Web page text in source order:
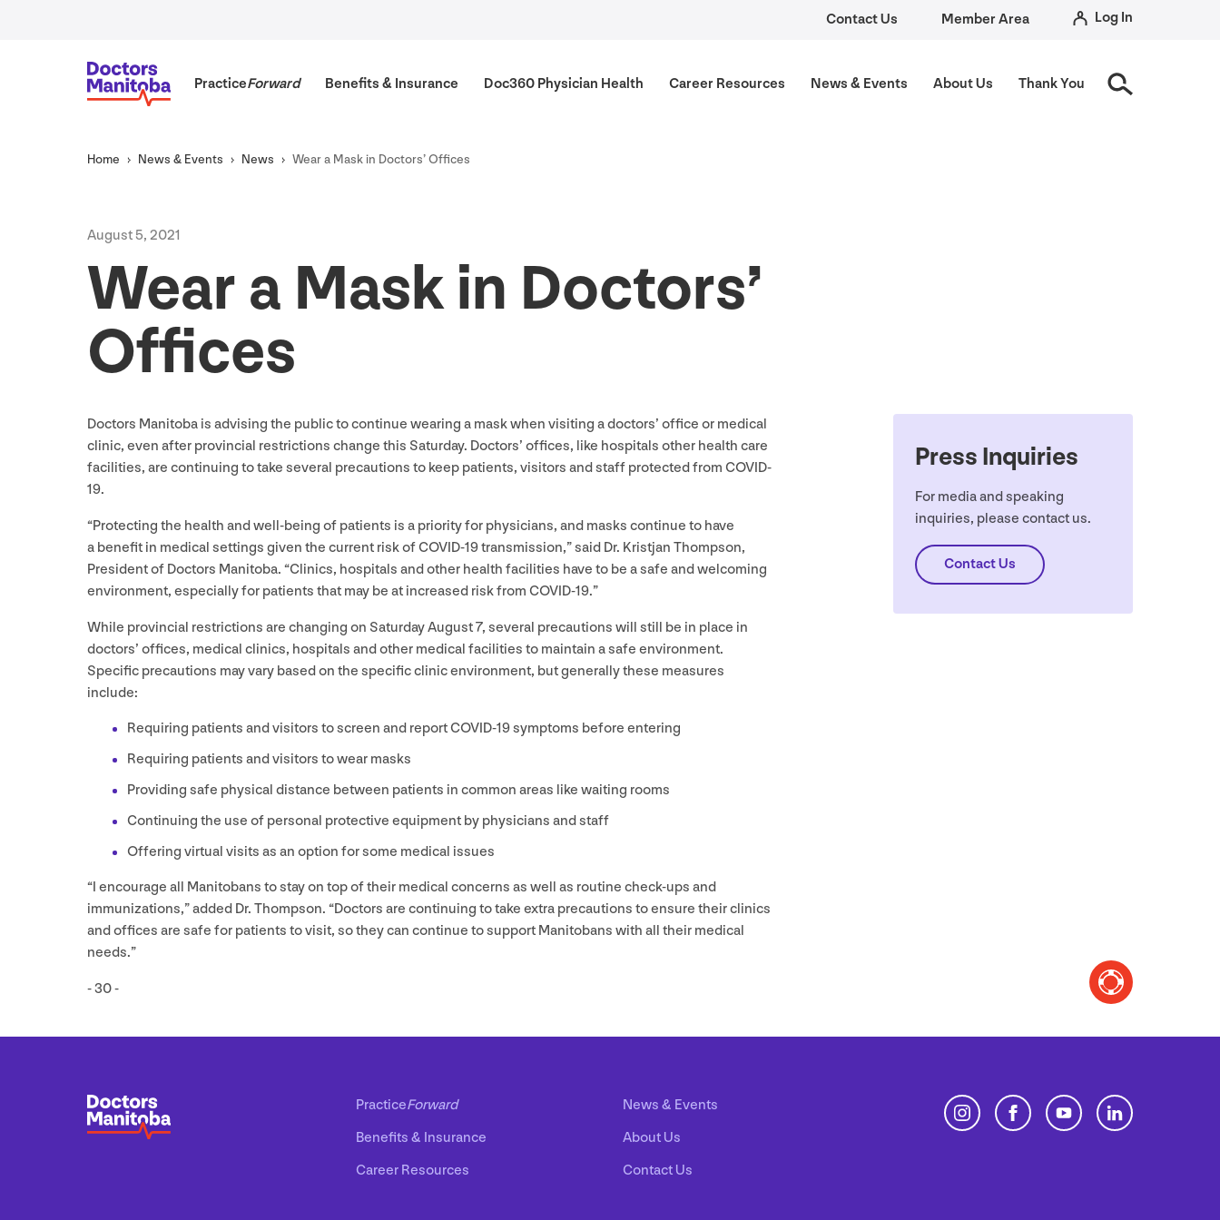
Contact Us
Member Area Log In
PracticeForward Benefits &Insurance Doc360Physician Health Career Resources News &Events About Us Thank You
Home News & Events News Wear a Mask in Doctors’ Offices
August 5, 2021
Wear a Mask in Doctors’
Offices
Doctors Manitoba is advising the public to continue wearing a mask when visiting a doctors’ office or medical
clinic, even after provincial restrictions change this Saturday. Doctors’ offices, like hospitals other health care
facilities, are continuing to take several precautions to keep patients, visitors and staff protected from COVID-
19.
“Protecting the health and well-being of patients is a priority for physicians, and masks continue to have
a benefit in medical settings given the current risk ofCOVID-19transmission,” said Dr. Kristjan Thompson,
President of Doctors Manitoba. “Clinics, hospitals and other health facilities have to be a safe and welcoming
environment, especially for patients that may be at increased risk from COVID-19.”
While provincial restrictions are changing on Saturday August7, several precautions will still be in place in
doctors’ offices, medical clinics, hospitals and other medical facilities to maintain a safe environment.
Specific precautions may vary based on the specific clinic environment, but generally these measures
include:
Requiring patients and visitors to screen and reportCOVID-19symptoms before entering
Requiring patients and visitors to wear masks
Providing safe physical distance between patients in common areas like waiting rooms
Continuing the use of personal protective equipment by physicians and staff
Offering virtual visits as an option for some medical issues
“I encourage all Manitobans to stay on top of their medical concerns as well as routine check-ups and
immunizations,” added Dr. Thompson. “Doctors are continuing to take extra precautions to ensure their clinics
and offices are safe for patients to visit, so they can continue to support Manitobans with all their medical
needs.”
-30-
Press Inquiries
For media and speaking
inquiries, please contact us.
Contact Us
PracticeForward
Benefits & Insurance
Career Resources
News & Events
About Us
Contact Us